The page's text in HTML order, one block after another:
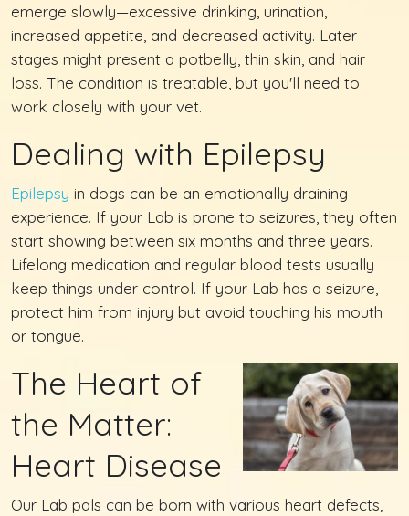
emerge slowly—excessive drinking, urination,
increased appetite, and decreased activity. Later
stages might present a potbelly, thin skin, and hair
loss. The condition is treatable, but you'll need to
work closely with your vet.
Dealing with Epilepsy
Epilepsy in dogs can be an emotionally draining
experience. If your Lab is prone to seizures, they often
start showing between six months and three years.
Lifelong medication and regular blood tests usually
keep things under control. If your Lab has a seizure,
protect him from injury but avoid touching his mouth
or tongue.
The Heart of
the Matter:
Heart Disease
Our Lab pals can be born with various heart defects,